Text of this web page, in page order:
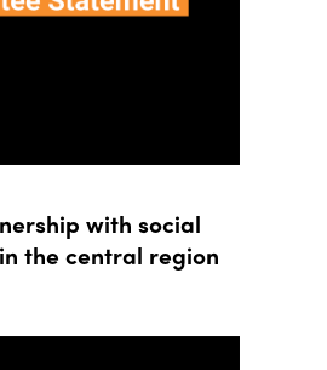
with social
the central region